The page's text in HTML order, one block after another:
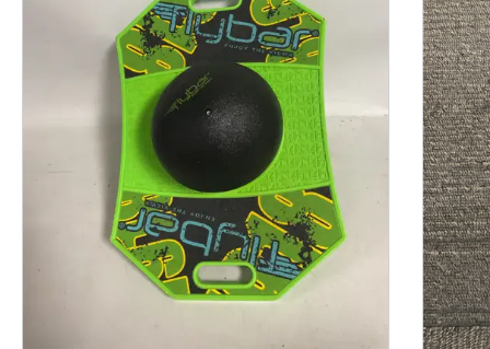
This is a product carousel with slides. Use Next and